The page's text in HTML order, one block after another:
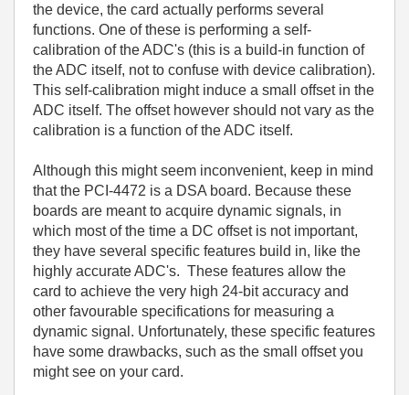
the device, the card actually performs several
functions. One of these is performing a self-
calibration of the ADC's (this is a build-in function of
the ADC itself, not to confuse with device calibration).
This self-calibration might induce a small offset in the
ADC itself. The offset however should not vary as the
calibration is a function of the ADC itself.
Although this might seem inconvenient, keep in mind
that the PCI-4472 is a DSA board. Because these
boards are meant to acquire dynamic signals, in
which most of the time a DC offset is not important,
they have several specific features build in, like the
highly accurate ADC's. These features allow the
card to achieve the very high 24-bit accuracy and
other favourable specifications for measuring a
dynamic signal. Unfortunately, these specific features
have some drawbacks, such as the small offset you
might see on your card.